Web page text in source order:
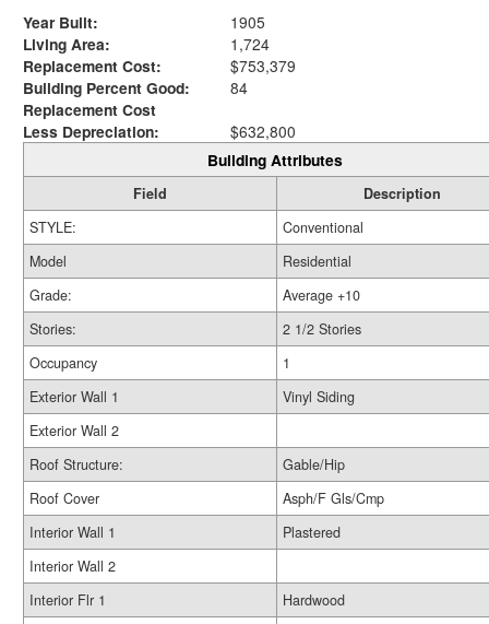
Year Built:
1905
Living Area:
1,724
Replacement Cost:
$753,379
Building Percent Good:
84
Replacement Cost
Less Depreciation:
$632,800
Building Attributes
Field
Description
STYLE:
Conventional
Model
Residential
Grade:
Average +10
Stories:
2 1/2 Stories
Occupancy
1
Exterior Wall 1
Vinyl Siding
Exterior Wall 2
Roof Structure:
Gable/Hip
Roof Cover
Asph/F Gls/Cmp
Interior Wall 1
Plastered
Interior Wall 2
Interior Flr 1
Hardwood